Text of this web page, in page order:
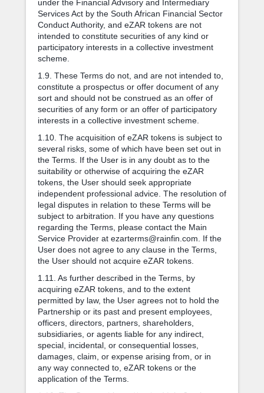
under the Financial Advisory and Intermediary
Services Act by the South African Financial Sector
Conduct Authority, and eZAR tokens are not
intended to constitute securities of any kind or
participatory interests in a collective investment
scheme.
1.9. These Terms do not, and are not intended to,
constitute a prospectus or offer document of any
sort and should not be construed as an offer of
securities of any form or an offer of participatory
interests in a collective investment scheme.
1.10. The acquisition of eZAR tokens is subject to
several risks, some of which have been set out in
the Terms. If the User is in any doubt as to the
suitability or otherwise of acquiring the eZAR
tokens, the User should seek appropriate
independent professional advice. The resolution of
legal disputes in relation to these Terms will be
subject to arbitration. If you have any questions
regarding the Terms, please contact the Main
Service Provider at ezarterms@rainfin.com. If the
User does not agree to any clause in the Terms,
the User should not acquire eZAR tokens.
1.11. As further described in the Terms, by
acquiring eZAR tokens, and to the extent
permitted by law, the User agrees not to hold the
Partnership or its past and present employees,
officers, directors, partners, shareholders,
subsidiaries, or agents liable for any indirect,
special, incidental, or consequential losses,
damages, claim, or expense arising from, or in
any way connected to, eZAR tokens or the
application of the Terms.